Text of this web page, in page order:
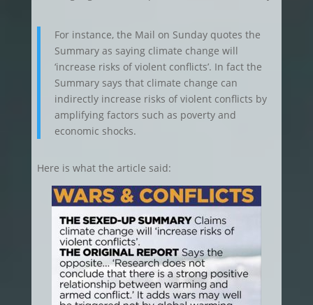
For instance, the Mail on Sunday quotes the
Summary as saying climate change will
‘increase risks of violent conflicts’. In fact the
Summary says that climate change can
indirectly increase risks of violent conflicts by
amplifying factors such as poverty and
economic shocks.
Here is what the article said: